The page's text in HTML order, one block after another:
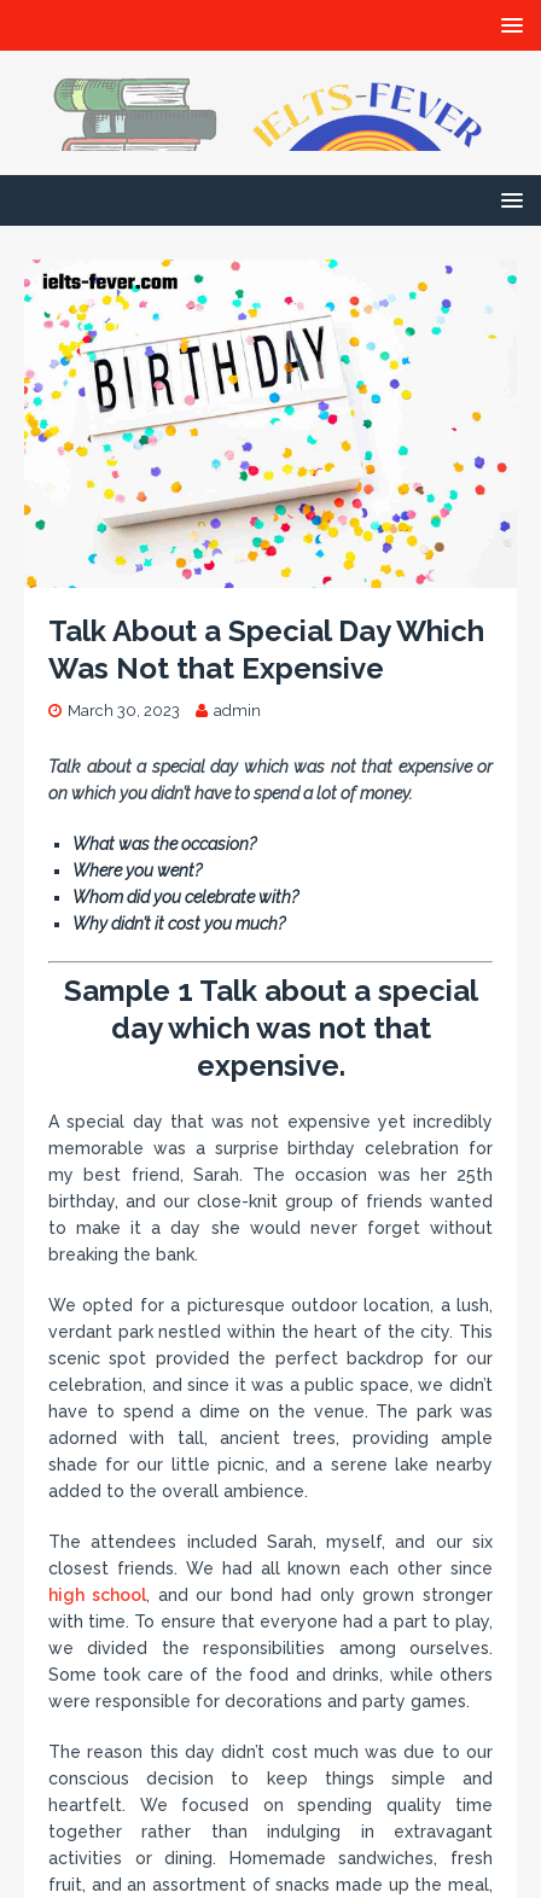
Talk About a Special Day Which
Was Not that Expensive
March 30, 2023 admin
Talk about a special day which was not that expensive or
on which you didn’t have to spend a lot of money.
What was the occasion?
Where you went?
Whom did you celebrate with?
Why didn’t it cost you much?
Sample 1 Talk about a special
day which was not that
expensive.
A special day that was not expensive yet incredibly
memorable was a surprise birthday celebration for
my best friend, Sarah. The occasion was her 25th
birthday, and our close-knit group of friends wanted
to make it a day she would never forget without
breaking the bank.
We opted for a picturesque outdoor location, a lush,
verdant park nestled within the heart of the city. This
scenic spot provided the perfect backdrop for our
celebration, and since it was a public space, we didn’t
have to spend a dime on the venue. The park was
adorned with tall, ancient trees, providing ample
shade for our little picnic, and a serene lake nearby
added to the overall ambience.
The attendees included Sarah, myself, and our six
closest friends. We had all known each other since
high school, and our bond had only grown stronger
with time. To ensure that everyone had a part to play,
we divided the responsibilities among ourselves.
Some took care of the food and drinks, while others
were responsible for decorations and party games.
The reason this day didn’t cost much was due to our
conscious decision to keep things simple and
heartfelt. We focused on spending quality time
together rather than indulging in extravagant
activities or dining. Homemade sandwiches, fresh
fruit, and an assortment of snacks made up the meal,